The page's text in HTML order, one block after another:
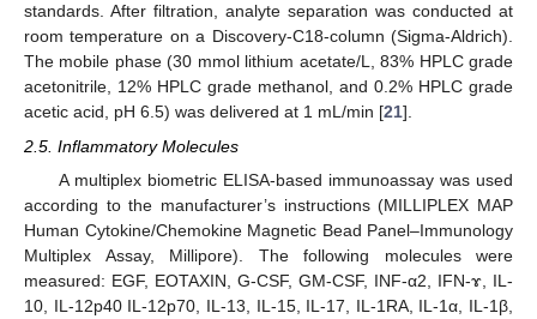
standards. After filtration, analyte separation was conducted at
room temperature on a Discovery-C18-column (Sigma-Aldrich).
The mobile phase (30 mmol lithium acetate/L, 83% HPLC grade
acetonitrile, 12% HPLC grade methanol, and 0.2% HPLC grade
acetic acid, pH 6.5) was delivered at 1 mL/min [21].
2.5. Inflammatory Molecules
A multiplex biometric ELISA-based immunoassay was used
according to the manufacturer’s instructions (MILLIPLEX MAP
Human Cytokine/Chemokine Magnetic Bead Panel–Immunology
Multiplex Assay, Millipore). The following molecules were
measured: EGF, EOTAXIN, G-CSF, GM-CSF, INF-α2, IFN-ɤ, IL-
10, IL-12p40 IL-12p70, IL-13, IL-15, IL-17, IL-1RA, IL-1α, IL-1β,